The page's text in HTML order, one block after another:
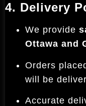
4. Delivery
We provide
Ottawa and
Orders
will be
Accurate